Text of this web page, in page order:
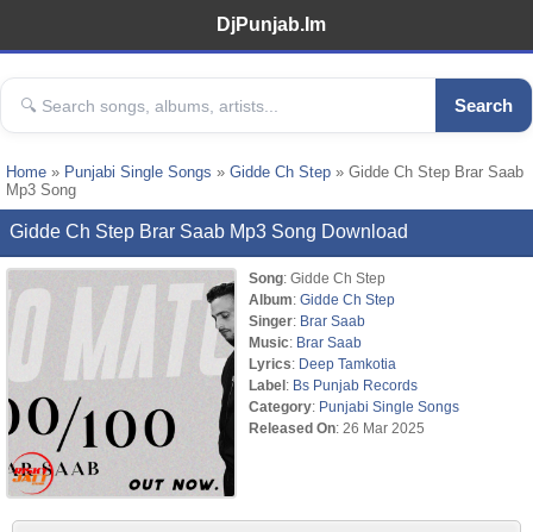
DjPunjab.Im
Search
Home » Punjabi Single Songs » Gidde Ch Step » Gidde Ch Step Brar Saab
Mp3 Song
Gidde Ch Step Brar Saab Mp3 Song Download
Song: Gidde Ch Step
Album: Gidde Ch Step
Singer: Brar Saab
Music: Brar Saab
Lyrics: Deep Tamkotia
Label: Bs Punjab Records
Category: Punjabi Single Songs
Released On: 26 Mar 2025